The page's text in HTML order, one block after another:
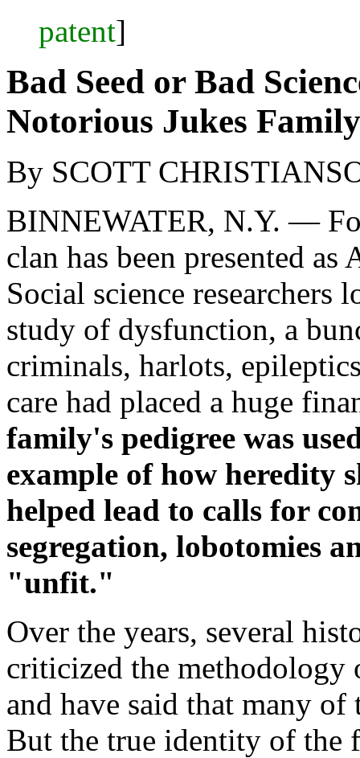
patent]
Bad Seed or Bad
Notorious Jukes Family
By SCOTT
BINNEWATER, N.Y. —
clan has been presented
Social science researchers
study of dysfunction, a
criminals, harlots,
care had placed a huge
family's pedigree was
example of how heredity
helped lead to calls for
segregation, lobotomies
"unfit."
Over the years, several
criticized the methodology
and have said that many
But the true identity of